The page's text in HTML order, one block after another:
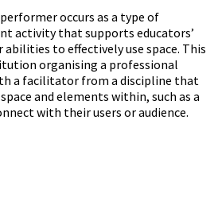
occurs as a type of
activity that supports educators’
to effectively use space. This
organising a professional
a facilitator from a discipline that
and elements within, such as a
with their users or audience.